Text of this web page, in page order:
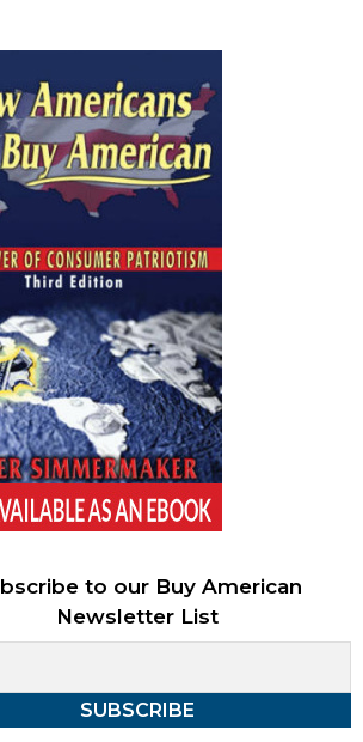
to our Buy American
Newsletter List